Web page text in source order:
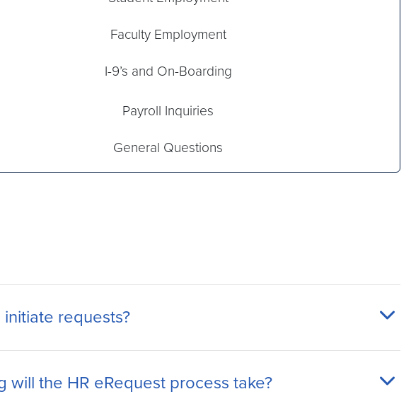
Faculty Employment
I-9’s and On-Boarding
Payroll Inquiries
General Questions
initiate requests?
will the HR eRequest process take?